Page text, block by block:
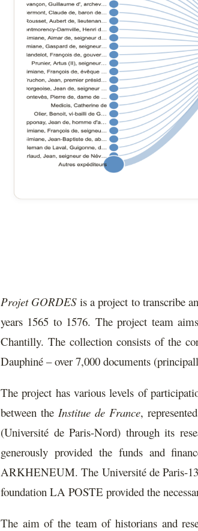
Projet GORDESis a project to transcribe
years 1565 to 1576. The project team
Chantilly. The collection consists of the
Dauphiné – over 7,000 documents
The project has various levels of
between theInstitue de France,
(Université de Paris-Nord) through its
generously provided the funds and
ARKHENEUM. The Université de Paris-
foundation LA POSTE provided the
The aim of the team of historians and